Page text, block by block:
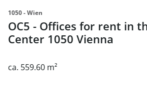
1050 - Wien
OC5 - Offices for rent in
Center 1050 Vienna
ca. 559.60 m²